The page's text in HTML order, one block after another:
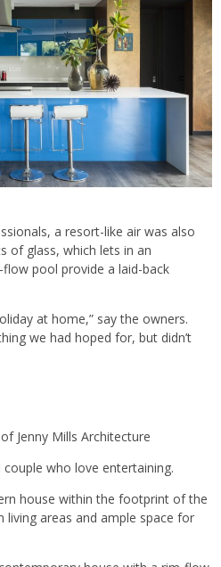
a resort-like air was also
of glass, which lets in an
pool provide a laid-back
at home,” say the owners.
we had hoped for, but didn’t
Jenny Mills Architecture
who love entertaining.
house within the footprint of the
living areas and ample space for